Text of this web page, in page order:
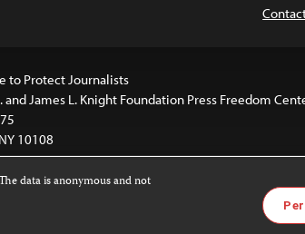
to Protect Journalists
and James L. Knight Foundation Press Freedom
10108
Images and other
For more
data is anonymous and not